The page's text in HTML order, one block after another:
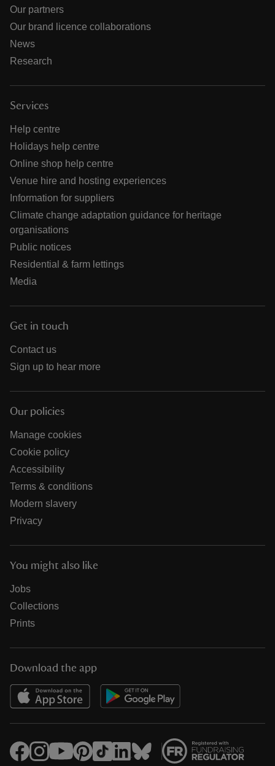
Our partners
Our brand licence collaborations
News
Research
Services
Help centre
Holidays help centre
Online shop help centre
Venue hire and hosting experiences
Information for suppliers
Climate change adaptation guidance for heritage
organisations
Public notices
Residential & farm lettings
Media
Get in touch
Contact us
Sign up to hear more
Our policies
Manage cookies
Cookie policy
Accessibility
Terms & conditions
Modern slavery
Privacy
You might also like
Jobs
Collections
Prints
Download the app